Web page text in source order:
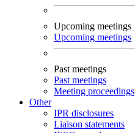
Upcoming meetings
Upcoming meetings
Past meetings
Past meetings
Meeting proceedings
Other
IPR disclosures
Liaison statements